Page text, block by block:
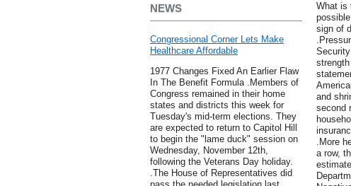
NEWS
Congressional Corner Lets Make
Healthcare Affordable
1977 Changes Fixed An Earlier Flaw
In The Benefit Formula .Members of
Congress remained in their home
states and districts this week for
Tuesday's mid-term elections. They
are expected to return to Capitol Hill
to begin the "lame duck" session on
Wednesday, November 12th,
following the Veterans Day holiday.
.The House of Representatives did
What is
sign of
and
second
.More
a row,